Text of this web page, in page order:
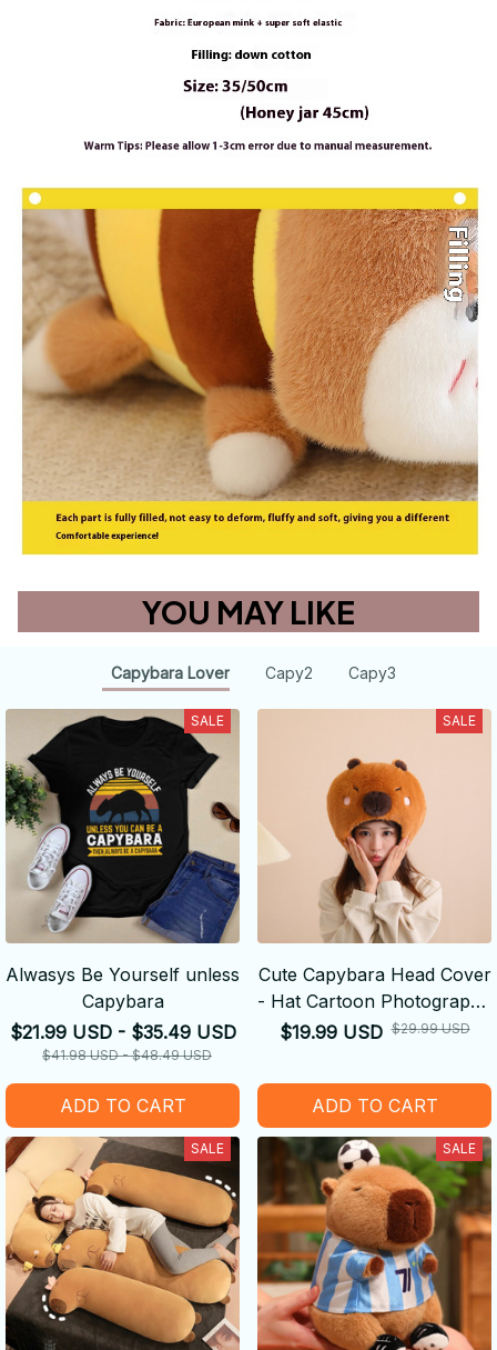
YOU MAY LIKE
Capybara Lover Capy2 Capy3
SALE
Alwasys Be Yourself unless
Capybara
$21.99 USD - $35.49 USD
$41.98 USD - $48.49 USD
ADD TO CART
SALE
Cute Capybara Head Cover
- Hat Cartoon Photography
Performance Props
$19.99 USD $29.99 USD
ADD TO CART
SALE SALE